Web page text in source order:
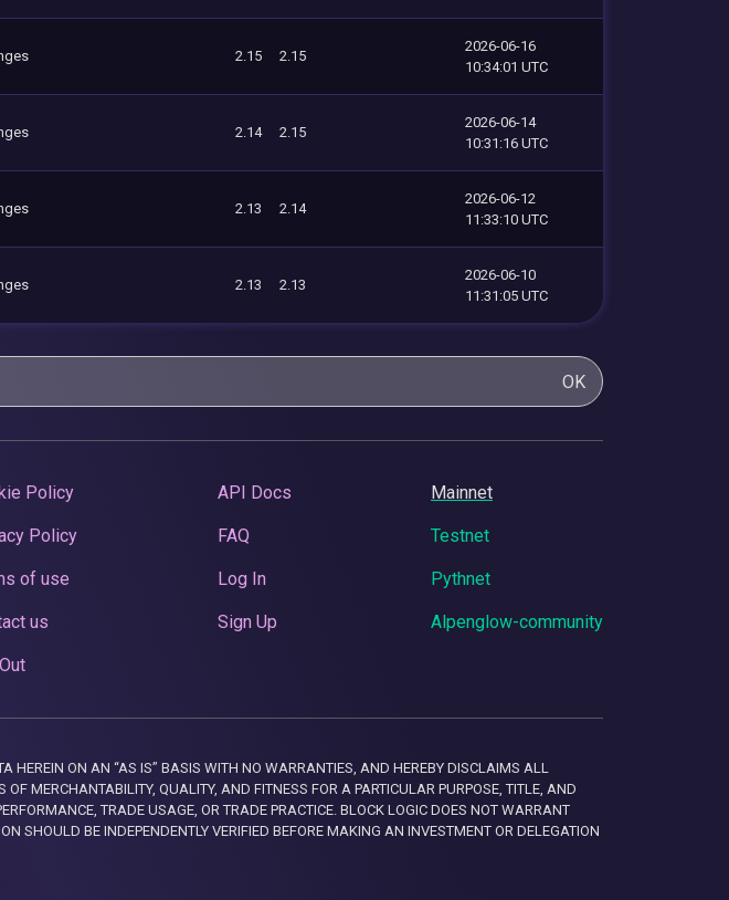
2.15 2.15
2026-06-16
10:34:01 UTC
2.14 2.15
2026-06-14
10:31:16 UTC
2.13 2.14
2026-06-12
11:33:10 UTC
2.13 2.13
2026-06-10
11:31:05 UTC
OK
Policy
Policy
of use
us
API Docs
FAQ
Log In
Sign Up
Mainnet
Testnet
Pythnet
Alpenglow-community
ON AN “AS IS” BASIS WITH NO WARRANTIES, AND HEREBY DISCLAIMS ALL
MERCHANTABILITY, QUALITY, AND FITNESS FOR A PARTICULAR PURPOSE, TITLE, AND
TRADE USAGE, OR TRADE PRACTICE. BLOCK LOGIC DOES NOT WARRANT
SHOULD BE INDEPENDENTLY VERIFIED BEFORE MAKING AN INVESTMENT OR DELEGATION